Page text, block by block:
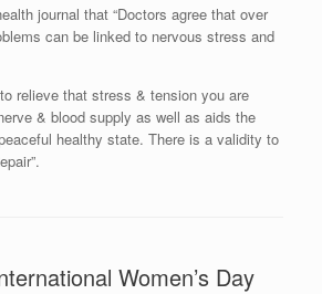
journal that “Doctors agree that over
can be linked to nervous stress and
relieve that stress & tension you are
& blood supply as well as aids the
healthy state. There is a validity to
Women’s Day